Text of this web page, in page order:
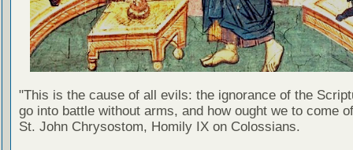
"This is the cause of all evils: the ignorance of the
go into battle without arms, and how ought we to come
St. John Chrysostom, Homily IX on Colossians.